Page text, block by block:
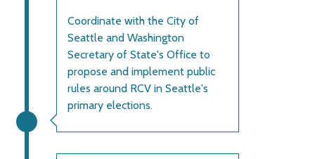
Coordinate with the City of
Seattle and Washington
Secretary of State's Office to
propose and implement public
rules around RCV in Seattle's
primary elections.